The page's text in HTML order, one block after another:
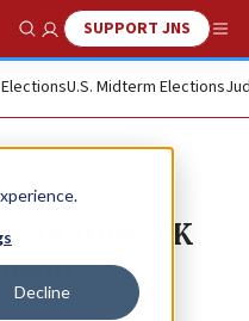
Decline
Show SearchSUPPORT JNS
U.S. Midterm Elections
from UK